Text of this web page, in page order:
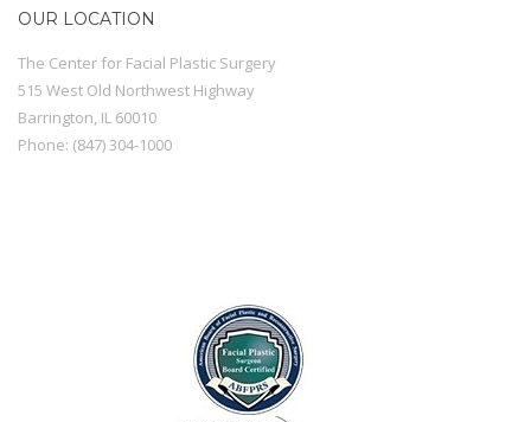
OUR LOCATION
The Center for Facial Plastic Surgery
515 West Old Northwest Highway
Barrington IL 60010
Phone: (847) 304-1000